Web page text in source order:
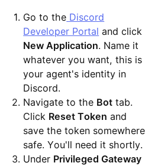
Go to the Discord
Developer Portal and click
New Application. Name it
whatever you want, this is
your agent's identity in
Discord.
Navigate to the Bot tab.
Click Reset Token and
save the token somewhere
safe. You'll need it shortly.
Under Privileged Gateway